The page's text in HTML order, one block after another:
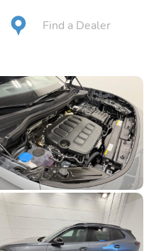
Find a Dealer